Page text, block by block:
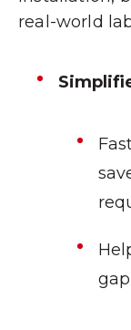
real-world